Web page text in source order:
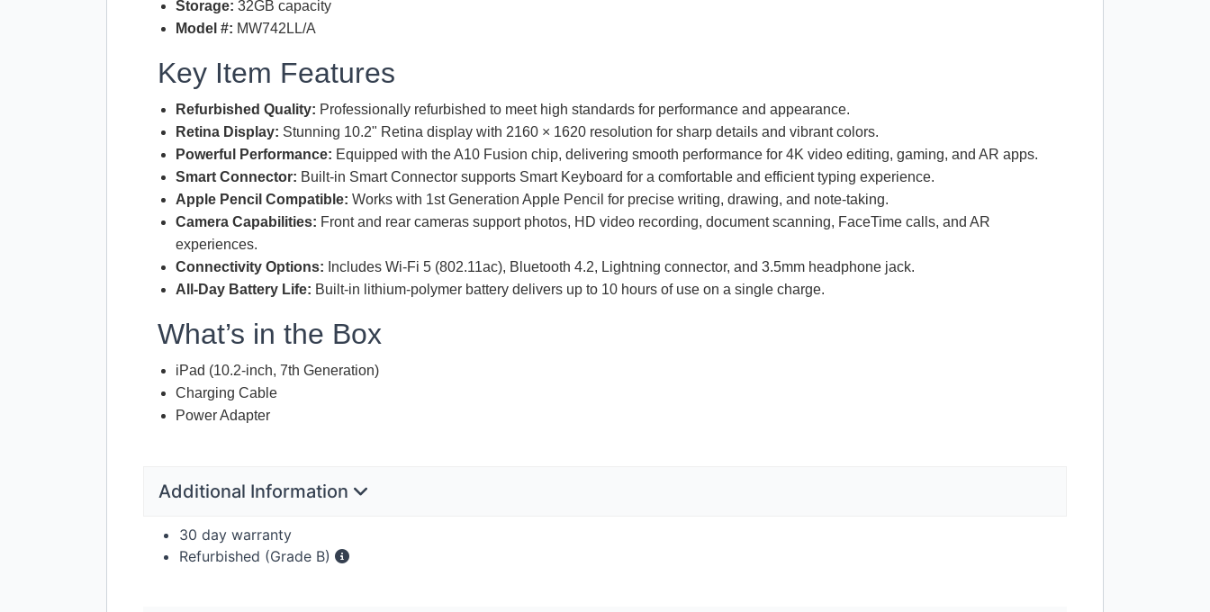
Storage: 32GB capacity
Model #: MW742LL/A
Key Item Features
Refurbished Quality: Professionally refurbished to meet high standards for performance and appearance.
Retina Display: Stunning 10.2" Retina display with 2160 × 1620 resolution for sharp details and vibrant colors.
Powerful Performance: Equipped with the A10 Fusion chip, delivering smooth performance for 4K video editing, gaming, and AR apps.
Smart Connector: Built-in Smart Connector supports Smart Keyboard for a comfortable and efficient typing experience.
Apple Pencil Compatible: Works with 1st Generation Apple Pencil for precise writing, drawing, and note-taking.
Camera Capabilities: Front and rear cameras support photos, HD video recording, document scanning, FaceTime calls, and AR
experiences.
Connectivity Options: Includes Wi-Fi 5 (802.11ac), Bluetooth 4.2, Lightning connector, and 3.5mm headphone jack.
All-Day Battery Life: Built-in lithium-polymer battery delivers up to 10 hours of use on a single charge.
What’s in the Box
iPad (10.2-inch, 7th Generation)
Charging Cable
Power Adapter
Additional Information
30 day warranty
Refurbished (Grade B)